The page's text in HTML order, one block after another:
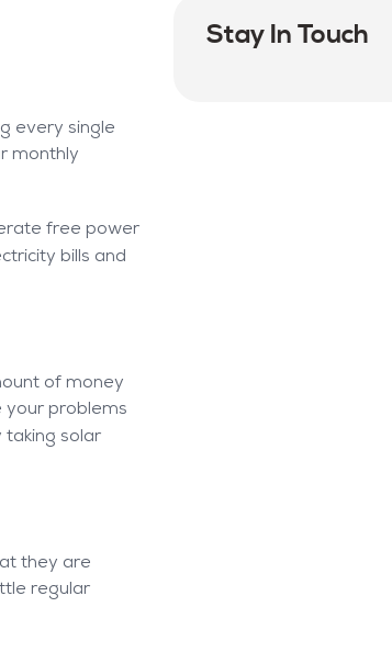
every single
monthly
free power
bills and
of money
your problems
taking solar
they are
regular
Stay In Touch